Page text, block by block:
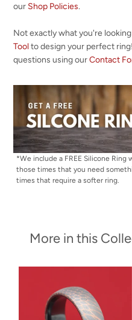
our Shop Policies.
Not exactly what you're
Tool to design your perfect
questions using ourContact
*We include a FREE Silicone
those times that you need
times that require a softer ring.
More in this